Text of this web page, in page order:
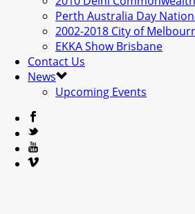
Perth Australia Day
2002-2018 City of
EKKA Show Brisbane
Contact Us
News
Upcoming Events